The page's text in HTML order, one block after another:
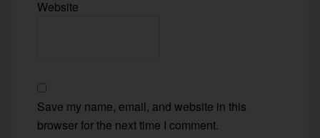
Website
Save my name, email, and website in this
browser for the next time I comment.